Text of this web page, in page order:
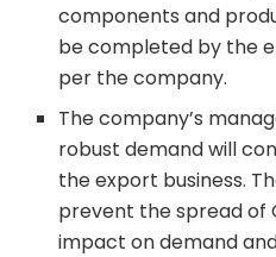
components and
be completed by the
per the company.
The company’s
robust demand will
the export business.
prevent the spread of
impact on demand